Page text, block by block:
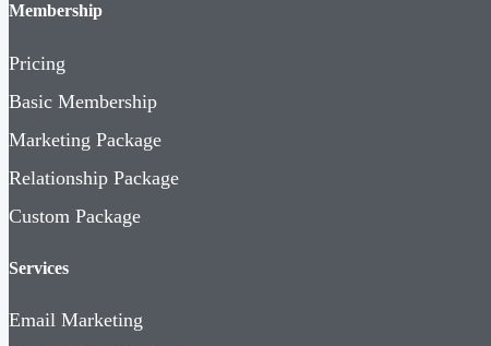
Membership
Pricing
Basic Membership
Marketing Package
Relationship Package
Custom Package
Services
Email Marketing